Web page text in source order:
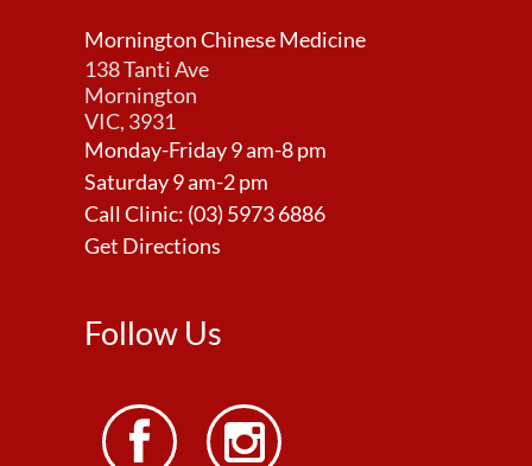
Mornington Chinese Medicine
138 Tanti Ave
Mornington
VIC, 3931
Monday-Friday 9 am-8 pm
Saturday 9 am-2 pm
Call Clinic: (03) 5973 6886
Get Directions
Follow Us
 